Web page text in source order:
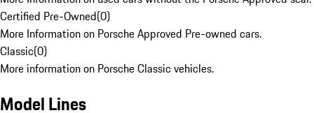
Certified Pre-Owned(0)
More Information on Porsche Approved Pre-owned cars.
Classic(0)
More information on Porsche Classic vehicles.
Model Lines